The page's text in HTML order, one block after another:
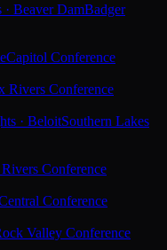
· Beaver DamBadger
Capitol Conference
Rivers Conference
· BeloitSouthern Lakes
Conference
Conference
Valley Conference